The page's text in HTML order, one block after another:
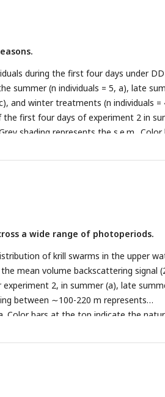
treatments (c, n = 9, t = 2.731, df = 8,
with Mann-Whitney-U-Test for
during the first four days under DD
summer (n individuals = 5, a), late
and winter treatments (n individuals =
the first four days of experiment 2 in
shading represents the s.e.m.. Color
day of sampling.
a wide range of photoperiods.
of krill swarms in the upper
mean volume backscattering signal
2, in summer (a), late
between ∼100-220 m represents
Color bars at the top indicate the